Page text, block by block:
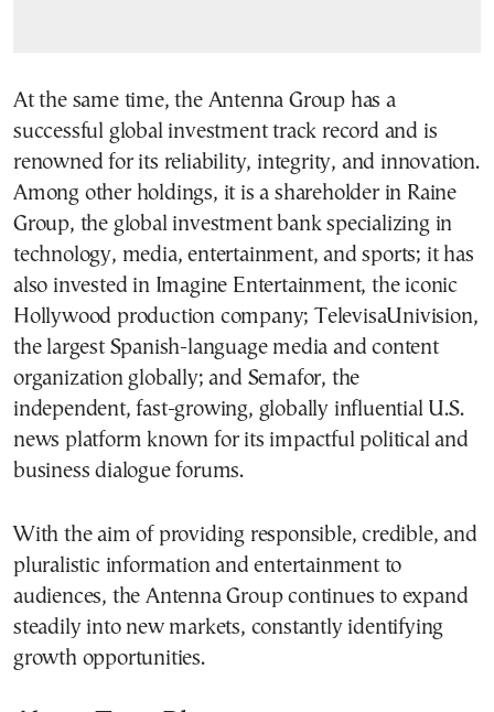
At the same time, the Antenna Group has a
successful global investment track record and is
renowned for its reliability, integrity, and innovation.
Among other holdings, it is a shareholder in Raine
Group, the global investment bank specializing in
technology, media, entertainment, and sports; it has
also invested in Imagine Entertainment, the iconic
Hollywood production company;TelevisaUnivision,
the largest Spanish-language media and content
organization globally; and Semafor, the
independent, fast-growing, globally influential U.S.
news platform known for its impactful political and
business dialogue forums.
With the aim of providing responsible, credible, and
pluralistic information and entertainment to
audiences, the Antenna Group continues to expand
steadily into new markets, constantly identifying
growth opportunities.